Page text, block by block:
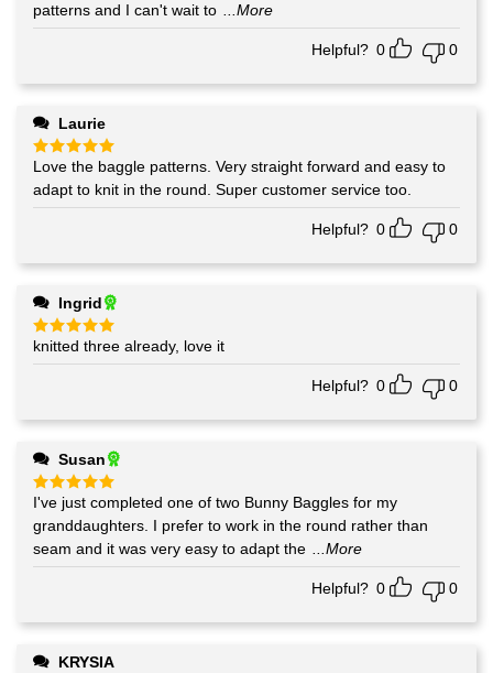
patterns and I can't wait to ...More
Helpful? 0 0
Laurie
Rated5
out of 5
Love the baggle patterns. Very straight forward and easy to
adapt to knit in the round. Super customer service too.
Helpful? 0 0
Ingrid
Rated 5
out of 5
knitted three already, love it
Helpful? 0 0
Susan
Rated5
out of 5
I've just completed one of two Bunny Baggles for my
granddaughters. I prefer to work in the round rather than
seam and it was very easy to adapt the ...More
Helpful? 0 0
KRYSIA